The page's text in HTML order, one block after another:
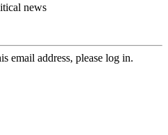
news
email address, please log in.